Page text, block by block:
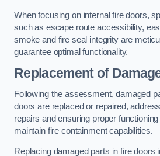
When focusing on internal fire doors,
such as escape route accessibility,
smoke and fire seal integrity are
guarantee optimal functionality.
Replacement of
Following the assessment, damaged
doors are replaced or repaired,
repairs and ensuring proper
maintain fire containment capabilities.
Replacing damaged parts in fire doors